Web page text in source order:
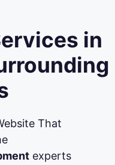
in
That
experts